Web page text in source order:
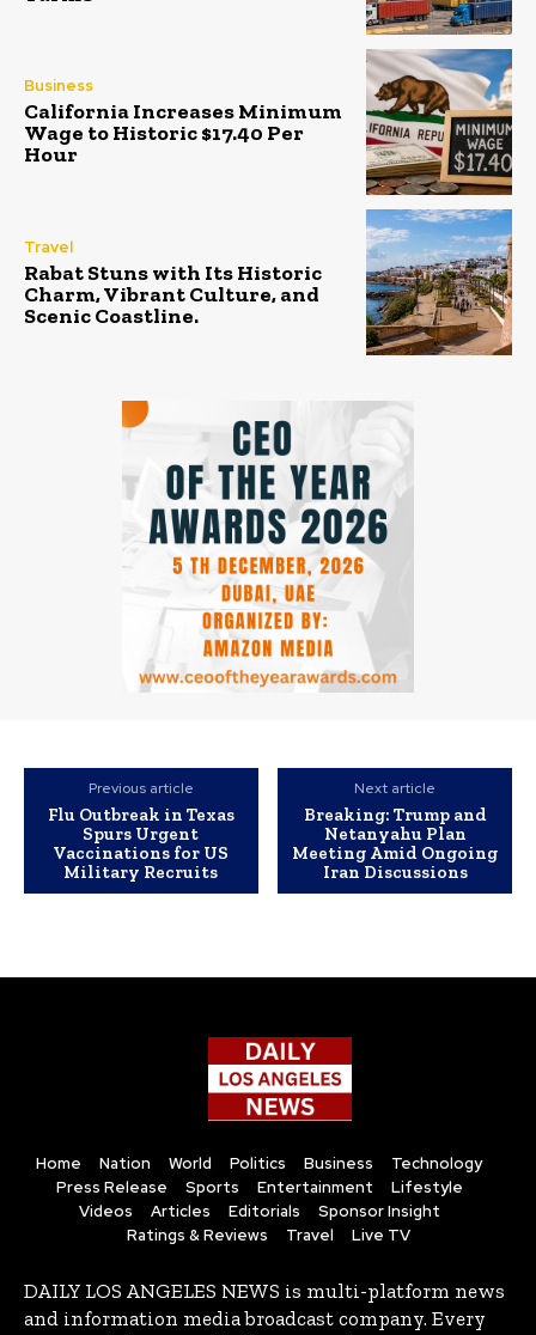
Business
California Increases Minimum
Wage to Historic $17.40 Per
Hour
Travel
Rabat Stuns with Its Historic
Charm, Vibrant Culture, and
Scenic Coastline.
Previous article
Flu Outbreak in Texas
Spurs Urgent
Vaccinations for US
Military Recruits
Next article
Breaking: Trump and
Netanyahu Plan
Meeting Amid Ongoing
Iran Discussions
Home Nation World Politics Business
Technology
Press Release
Sports Entertainment
Lifestyle
Videos
Articles Editorials
Sponsor Insight
Ratings & Reviews
Travel Live TV
DAILY LOS ANGELES NEWS is multi-platform news
and information media broadcast company. Every